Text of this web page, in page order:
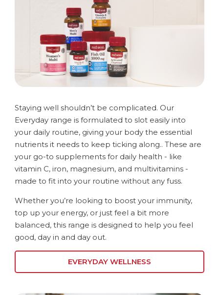
Staying well shouldn’t be complicated. Our
Everyday range is formulated to slot easily into
your daily routine, giving your body the essential
nutrients it needs to keep ticking along.. These are
your go-to supplements for daily health - like
vitamin C, iron, magnesium, and multivitamins -
made to fit into your routine without any fuss.
Whether you’re looking to boost your immunity,
top up your energy, or just feel a bit more
balanced, this range is designed to help you feel
good, day in and day out.
EVERYDAY WELLNESS